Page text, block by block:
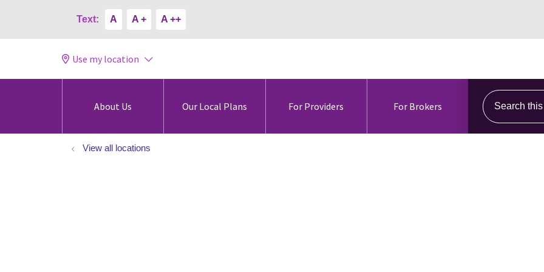
Text: A A + A ++
Use my location
About Us Our Local Plans For Providers For Brokers
Search this
View all locations